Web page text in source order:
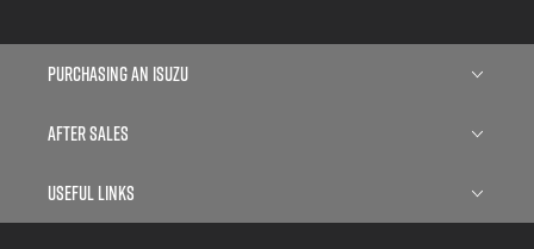
Purchasing an Isuzu
Isuzu D-MAX
Finance
After Sales
Service
Useful Links